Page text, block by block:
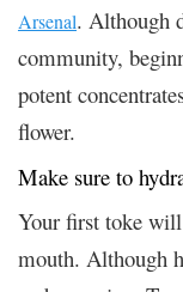
Arsenal. Although
community,
potent
flower.
Make sure to
Your first toke
mouth. Although